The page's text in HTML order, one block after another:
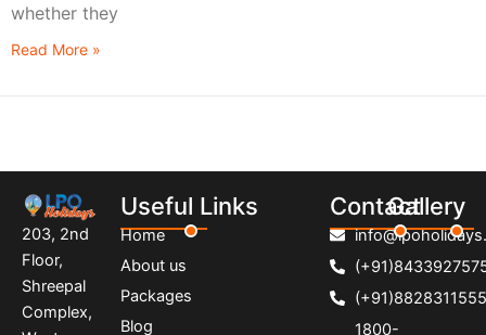
whether they
Read More »
203, 2nd
Floor,
Shreepal
Complex,
Useful Links
Home
About us
Packages
Blog
Contact
(+91)8828311555
1800-
Gallery